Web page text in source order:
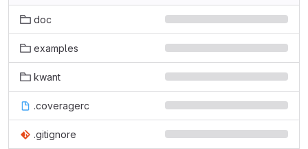
doc
examples
kwant
.coveragerc
.gitignore